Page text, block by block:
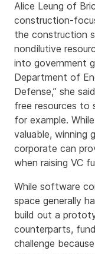
Alice Leung of
construction-
the construction
nondilutive
into government
Department of
Defense,” she
free resources to
for example.
valuable, winning
corporate can
when raising VC
While software
space generally
build out a
counterparts,
challenge